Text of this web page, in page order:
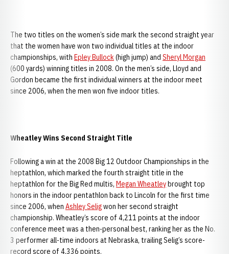
The two titles on the women’s side mark the second straight year
that the women have won two individual titles at the indoor
championships, with Epley Bullock(high jump) and Sheryl Morgan
(600 yards) winning titles in 2008. On the men’s side, Lloyd and
Gordon became the first individual winners at the indoor meet
since 2006, when the men won five indoor titles.
Wheatley Wins Second Straight Title
Following a win at the 2008 Big 12 Outdoor Championships in the
heptathlon, which marked the fourth straight title in the
heptathlon for the Big Red multis, Megan Wheatleybrought top
honors in the indoor pentathlon back to Lincoln for the first time
since 2006, when Ashley Seligwon her second straight
championship. Wheatley’s score of 4,211 points at the indoor
conference meet was a then-personal best, ranking her as the No.
3 performer all-time indoors at Nebraska, trailing Selig’s score-
record score of 4,336 points.